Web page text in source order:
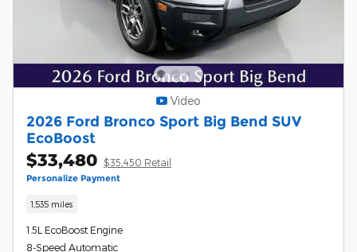
Video
2026 Ford Bronco Sport Big Bend SUV
EcoBoost
$33,480 $35,450 Retail
Personalize Payment
1,535 miles
1.5L EcoBoost Engine
8-Speed Automatic